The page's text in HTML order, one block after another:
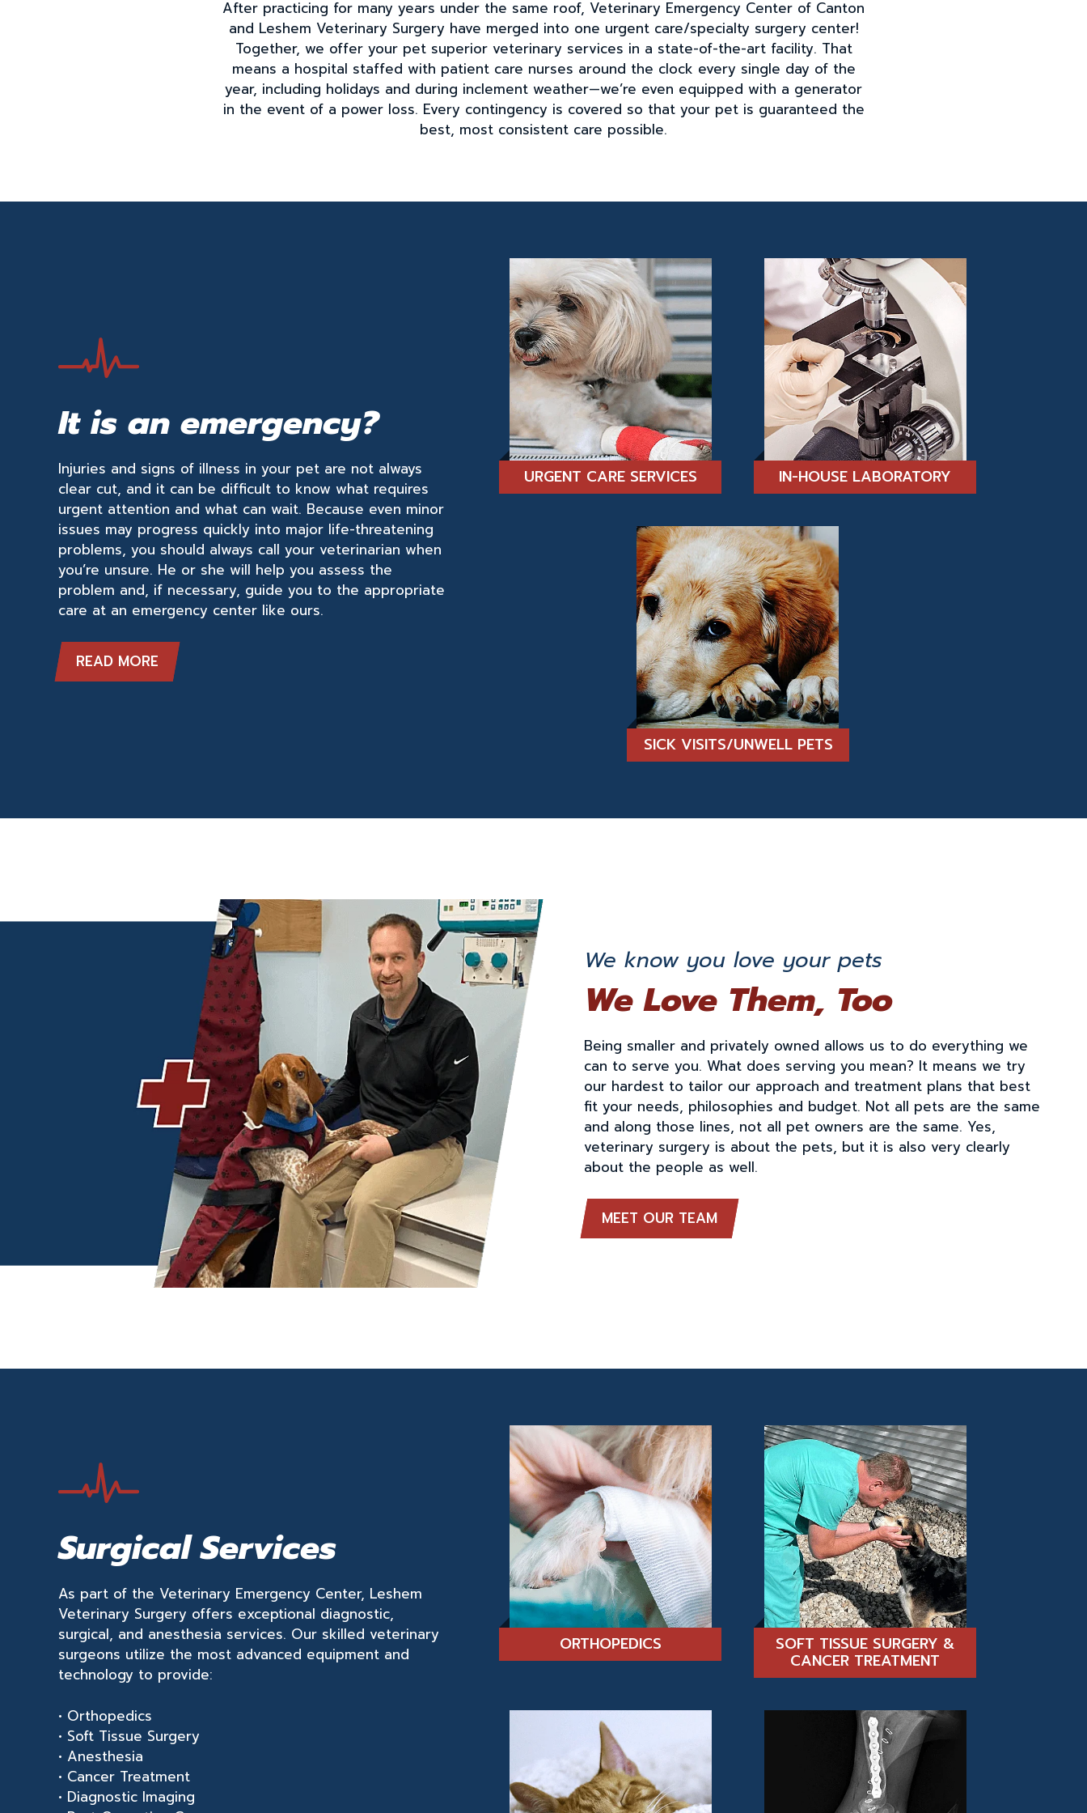
After practicing for many years under the same roof, Veterinary Emergency Center of Canton
and Leshem Veterinary Surgery have merged into one urgent care/specialty surgery center!
Together, we offer your pet superior veterinary services in a state-of-the-art facility. That
means a hospital staffed with patient care nurses around the clock every single day of the
year, including holidays and during inclement weather—we’re even equipped with a generator
in the event of a power loss. Every contingency is covered so that your pet is guaranteed the
best, most consistent care possible.
It is an emergency?
Injuries and signs of illness in your pet are not always
clear cut, and it can be difficult to know what requires
urgent attention and what can wait. Because even minor
issues may progress quickly into major life-threatening
problems, you should always call your veterinarian when
you’re unsure. He or she will help you assess the
problem and, if necessary, guide you to the appropriate
care at an emergency center like ours.
READ MORE
URGENT CARE SERVICES IN-HOUSE LABORATORY
SICK VISITS/UNWELL PETS
We know you love your pets
We Love Them, Too
Being smaller and privately owned allows us to do everything we
can to serve you. What does serving you mean? It means we try
our hardest to tailor our approach and treatment plans that best
fit your needs, philosophies and budget. Not all pets are the same
and along those lines, not all pet owners are the same. Yes,
veterinary surgery is about the pets, but it is also very clearly
about the people as well.
MEET OUR TEAM
Surgical Services
As part of the Veterinary Emergency Center, Leshem
Veterinary Surgery offers exceptional diagnostic,
surgical, and anesthesia services. Our skilled veterinary
surgeons utilize the most advanced equipment and
technology to provide:
• Orthopedics
• Soft Tissue Surgery
• Anesthesia
• Cancer Treatment
• Diagnostic Imaging
ORTHOPEDICS SOFT TISSUE SURGERY &
CANCER TREATMENT